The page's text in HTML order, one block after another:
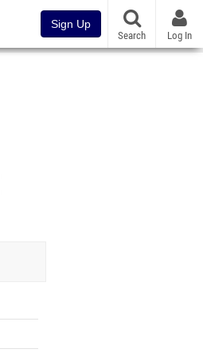
Sign Up
Search Log In